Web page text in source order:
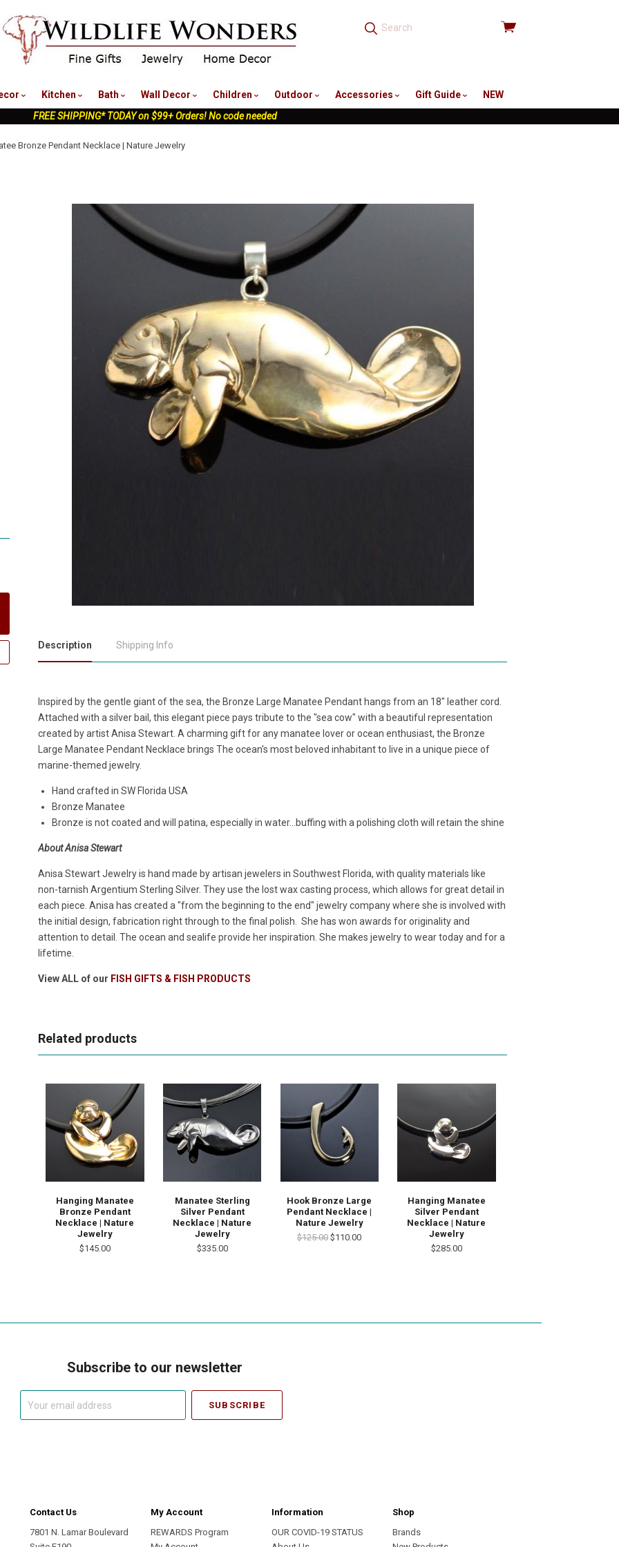
View
Kitchen Bath Wall Decor Children Outdoor Accessories Gift Guide
NEW
FREE SHIPPING* TODAY on $99+ Orders! No code needed
Bronze Pendant Necklace | Nature Jewelry
Description Shipping Info
Inspired by the gentle giant of the sea, the Bronze Large Manatee Pendant hangs from an 18" leather cord.
Attached with a silver bail, this elegant piece pays tribute to the "sea cow" with a beautiful representation
created by artist Anisa Stewart. A charming gift for any manatee lover or ocean enthusiast, the Bronze
Large Manatee Pendant Necklace brings The ocean's most beloved inhabitant to live in a unique piece of
marine-themed jewelry.
Hand crafted in SW Florida USA
Bronze Manatee
Bronze is not coated and will patina, especially in water...buffing with a polishing cloth will retain the shine
About Anisa Stewart
Anisa Stewart Jewelry is hand made by artisan jewelers in Southwest Florida, with quality materials like
non-tarnish Argentium Sterling Silver. They use the lost wax casting process, which allows for great detail in
each piece. Anisa has created a "from the beginning to the end" jewelry company where she is involved with
the initial design, fabrication right through to the final polish. She has won awards for originality and
attention to detail. The ocean and sealife provide her inspiration. She makes jewelry to wear today and for a
lifetime.
View ALL of our FISH GIFTS & FISH PRODUCTS
Related products
Hanging Manatee
Bronze Pendant
Necklace | Nature
Jewelry
$145.00
Manatee Sterling
Silver Pendant
Necklace | Nature
Jewelry
$335.00
Hook Bronze Large
Pendant Necklace |
Nature Jewelry
$125.00 $110.00
Hanging Manatee
Silver Pendant
Necklace | Nature
Jewelry
$285.00
Subscribe to our newsletter
Contact Us
7801 N. Lamar Boulevard
My Account
REWARDS Program
Information
OUR COVID-19 STATUS
Shop
Brands